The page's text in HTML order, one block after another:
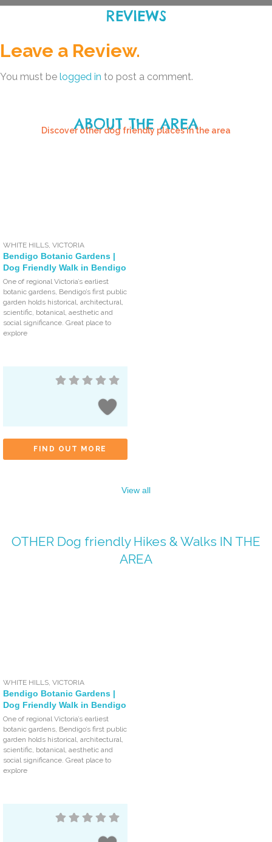
REVIEWS
Leave a Review.
You must be logged in to post a comment.
ABOUT THE AREA
Discover other dog friendly places in the area
WHITE HILLS ,VICTORIA
Bendigo Botanic Gardens |
Dog Friendly Walk in Bendigo
One of regional Victoria’s earliest
botanic gardens, Bendigo’s first public
garden holds historical, architectural,
scientific, botanical, aesthetic and
social significance. Great place to
explore
FIND OUT MORE
View all
OTHER Dog friendly Hikes & Walks IN THE
AREA
WHITE HILLS,VICTORIA
Bendigo Botanic Gardens |
Dog Friendly Walk in Bendigo
One of regional Victoria’s earliest
botanic gardens, Bendigo’s first public
garden holds historical, architectural,
scientific, botanical, aesthetic and
social significance. Great place to
explore